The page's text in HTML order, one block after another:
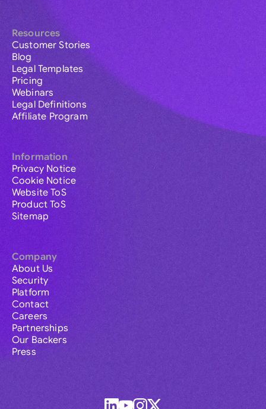
Resources
Customer Stories
Blog
Legal Templates
Pricing
Webinars
Legal Definitions
Affiliate Program
Information
Privacy Notice
Cookie Notice
Website ToS
Product ToS
Sitemap
Company
About Us
Security
Platform
Contact
Careers
Partnerships
Our Backers
Press